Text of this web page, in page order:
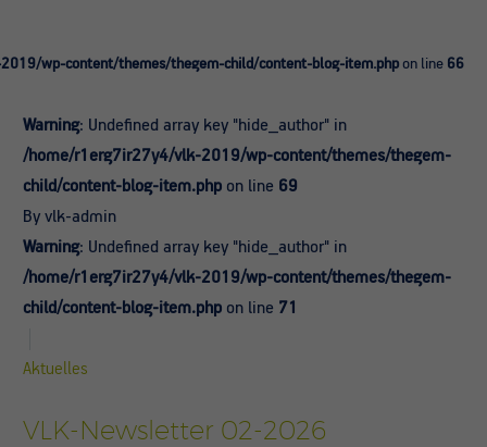
wp-content/themes/thegem-child/content-blog-item.php on line 66
Warning: Undefined array key "hide_author" in
/home/r1erg7ir27y4/vlk-2019/wp-content/themes/thegem-
child/content-blog-item.php on line 69
By vlk-admin
Warning: Undefined array key "hide_author" in
/home/r1erg7ir27y4/vlk-2019/wp-content/themes/thegem-
child/content-blog-item.php on line 71
Aktuelles
VLK-Newsletter 02-2026